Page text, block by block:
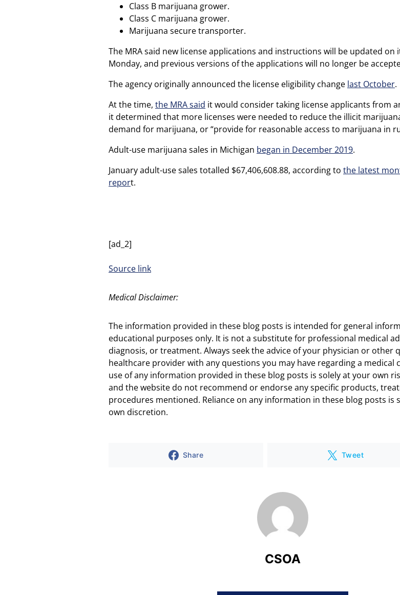
Class B marijuana grower.
Class C marijuana grower.
Marijuana secure transporter.
The MRA said new license applications and instructions will be updated on
Monday, and previous versions of the applications will no longer be
The agency originally announced the license eligibility change last October.
At the time, the MRA said it would consider taking license applicants from
it determined that more licenses were needed to reduce the illicit
demand for marijuana, or “provide for reasonable access to marijuana in
Adult-use marijuana sales in Michigan began in December 2019.
January adult-use sales totalled $67,406,608.88, according to the latest
report.
[ad_2]
Source link
Medical Disclaimer:
The information provided in these blog posts is intended for general
educational purposes only. It is not a substitute for professional medical
diagnosis, or treatment. Always seek the advice of your physician or other
healthcare provider with any questions you may have regarding a medical
use of any information provided in these blog posts is solely at your own
and the website do not recommend or endorse any specific products,
procedures mentioned. Reliance on any information in these blog posts is
own discretion.
Share Tweet
CSOA